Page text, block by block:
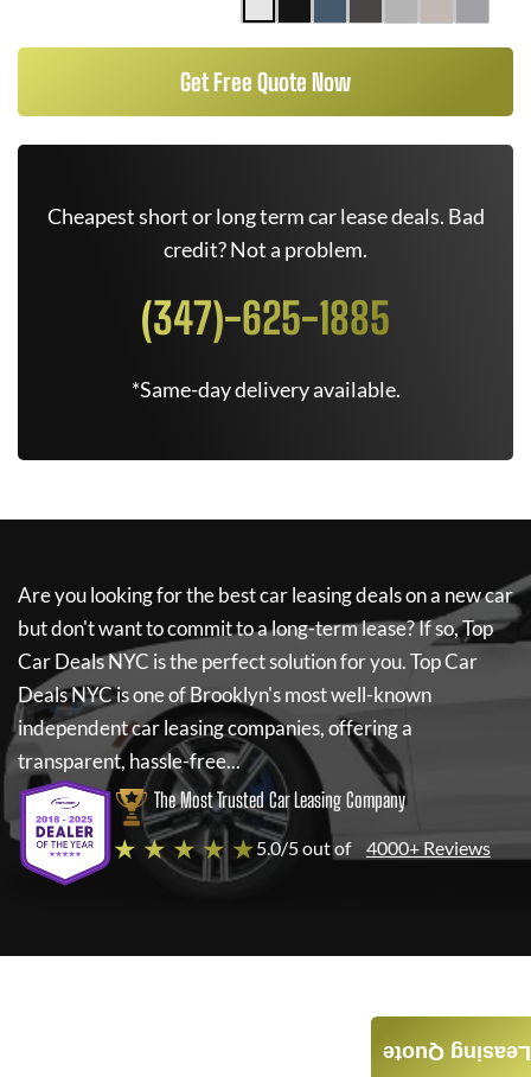
Get Free Quote Now
Cheapest short or long term car lease deals. Bad
credit? Not a problem.
(347)-625-1885
*Same-day delivery available.
Are you looking for the best car leasing deals on a new car
but don't want to commit to a long-term lease? If so,Top
Car Deals NYC is the perfect solution for you.Top Car
Deals NYCis one of Brooklyn's most well-known
independent car leasing companies, offering a
transparent, hassle-free...
The Most Trusted Car Leasing Company
★ ★ ★ ★ ★5.0/5 out of 4000+ Reviews
Leasing Quote